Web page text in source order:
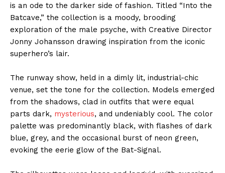
is an ode to the darker side of fashion. Titled “Into the
Batcave,” the collection is a moody, brooding
exploration of the male psyche, with Creative Director
Jonny Johansson drawing inspiration from the iconic
superhero’s lair.
The runway show, held in a dimly lit, industrial-chic
venue, set the tone for the collection. Models emerged
from the shadows, clad in outfits that were equal
parts dark, mysterious, and undeniably cool. The color
palette was predominantly black, with flashes of dark
blue, grey, and the occasional burst of neon green,
evoking the eerie glow of the Bat-Signal.